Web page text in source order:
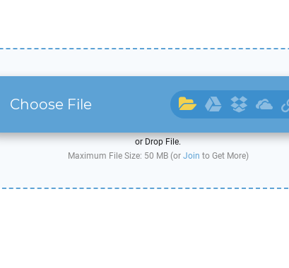
Choose File
or Drop File.
Maximum File Size: 50 MB (or Join to Get More)